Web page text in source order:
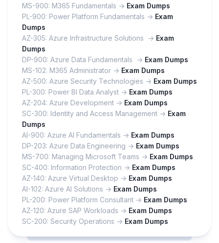
MS-900: M365 Fundamentals -> Exam Dumps
PL-900: Power Platform Fundamentals -> Exam
Dumps
AZ-305: Azure Infrastructure Solutions -> Exam
Dumps
DP-900: Azure Data Fundamentals -> Exam Dumps
MS-102: M365 Administrator -> Exam Dumps
AZ-500: Azure Security Technologies -> Exam Dumps
PL-300: Power BI Data Analyst -> Exam Dumps
AZ-204: Azure Development -> Exam Dumps
SC-300: Identity and Access Management -> Exam
Dumps
AI-900: Azure AI Fundamentals -> Exam Dumps
DP-203: Azure Data Engineering -> Exam Dumps
MS-700: Managing Microsoft Teams -> Exam Dumps
SC-400: Information Protection -> Exam Dumps
AZ-140: Azure Virtual Desktop -> Exam Dumps
AI-102: Azure AI Solutions -> Exam Dumps
PL-200: Power Platform Consultant -> Exam Dumps
AZ-120: Azure SAP Workloads -> Exam Dumps
SC-200: Security Operations -> Exam Dumps